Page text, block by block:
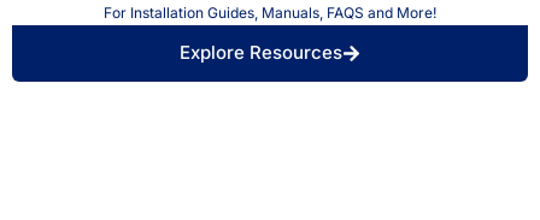
For Installation Guides, Manuals, FAQS and More!
Explore Resources